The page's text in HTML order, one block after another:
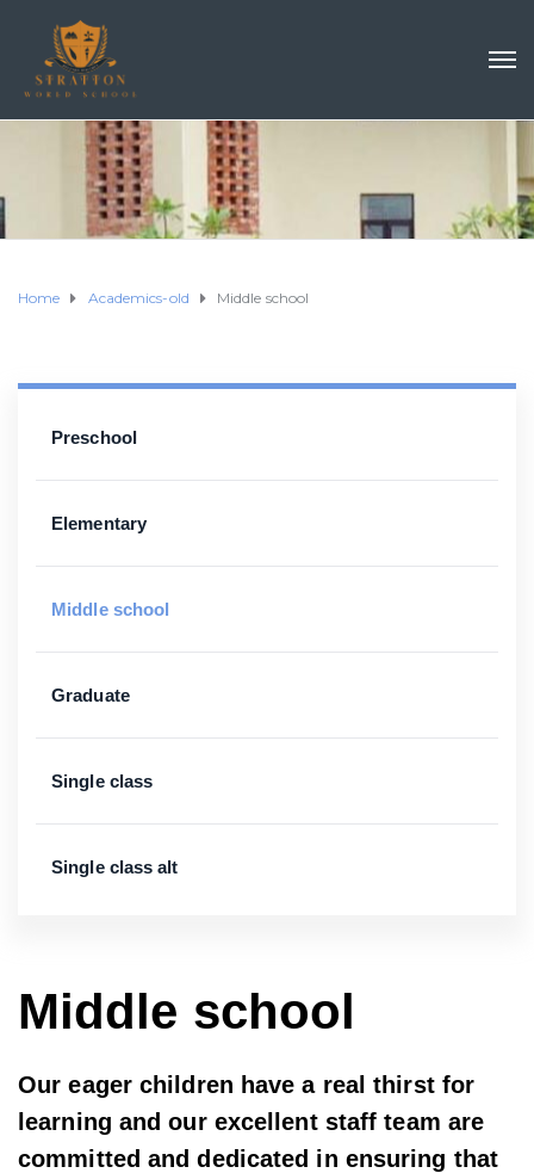
Home Academics-old Middle school
Middle school
Our eager children have a real thirst for
learning and our excellent staff team are
committed and dedicated in ensuring that
Preschool
Elementary
Middle school
Graduate
Single class
Single class alt